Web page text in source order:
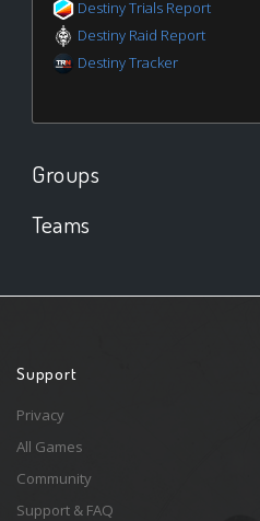
Destiny Trials Report
Destiny Raid Report
Destiny Tracker
Groups
Teams
Support
Privacy
All Games
Community
Support & FAQ